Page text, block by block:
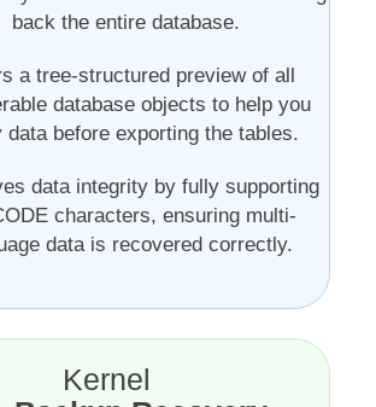
back the entire database.
a tree-structured preview of all
database objects to help you
data before exporting the tables.
data integrity by fully supporting
characters, ensuring multi-
data is recovered correctly.
Kernel